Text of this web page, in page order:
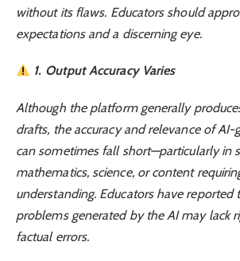
without its flaws. Educators should
expectations and a discerning eye.
1. Output Accuracy Varies
Although the platform generally
drafts, the accuracy and relevance of
can sometimes fall short—particularly in
mathematics, science, or content
understanding. Educators have reported
problems generated by the AI may lack
factual errors.